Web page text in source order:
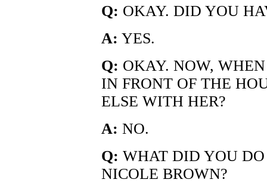
Q: OKAY. DID YOU
A: YES.
Q: OKAY. NOW,
IN FRONT OF THE
ELSE WITH HER?
A: NO.
Q: WHAT DID YOU
NICOLE BROWN?